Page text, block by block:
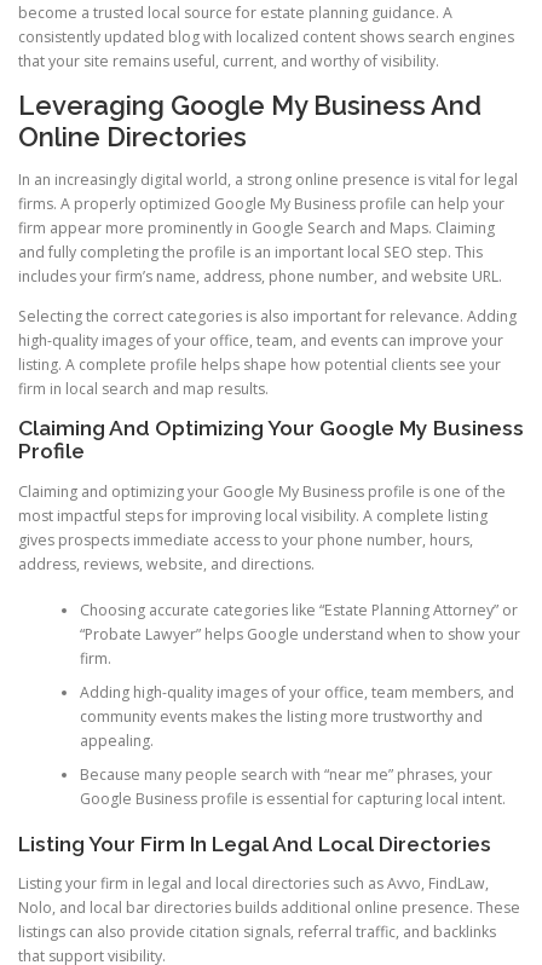
become a trusted local source for estate planning guidance. A
consistently updated blog with localized content shows search engines
that your site remains useful, current, and worthy of visibility.
Leveraging Google My Business And
Online Directories
In an increasingly digital world, a strong online presence is vital for legal
firms. A properly optimized Google My Business profile can help your
firm appear more prominently in Google Search and Maps. Claiming
and fully completing the profile is an important local SEO step. This
includes your firm’s name, address, phone number, and website URL.
Selecting the correct categories is also important for relevance. Adding
high-quality images of your office, team, and events can improve your
listing. A complete profile helps shape how potential clients see your
firm in local search and map results.
Claiming And Optimizing Your Google My Business
Profile
Claiming and optimizing your Google My Business profile is one of the
most impactful steps for improving local visibility. A complete listing
gives prospects immediate access to your phone number, hours,
address, reviews, website, and directions.
Choosing accurate categories like “Estate Planning Attorney” or
“Probate Lawyer” helps Google understand when to show your
firm.
Adding high-quality images of your office, team members, and
community events makes the listing more trustworthy and
appealing.
Because many people search with “near me” phrases, your
Google Business profile is essential for capturing local intent.
Listing Your Firm In Legal And Local Directories
Listing your firm in legal and local directories such as Avvo, FindLaw,
Nolo, and local bar directories builds additional online presence. These
listings can also provide citation signals, referral traffic, and backlinks
that support visibility.